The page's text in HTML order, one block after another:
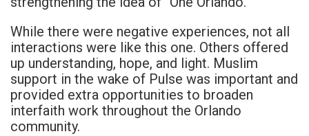
While there were negative experiences, not all
interactions were like this one. Others offered
up understanding, hope, and light. Muslim
support in the wake of Pulse was important and
provided extra opportunities to broaden
interfaith work throughout the Orlando
community.